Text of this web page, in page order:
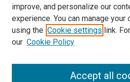
SEARCH
improve, and personalize our
experience. You can manage
using the Cookie settings link.
our Cookie Policy
Accept all